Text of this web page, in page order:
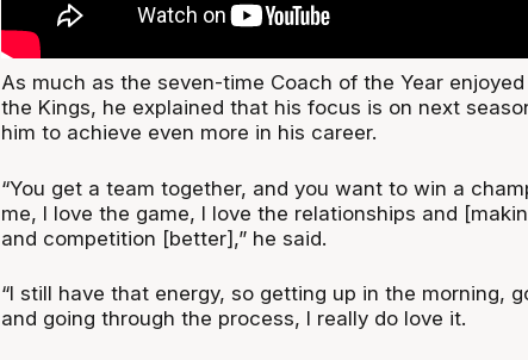
As much as the seven-time Coach of the Year
the Kings, he explained that his focus is on next
him to achieve even more in his career.
“You get a team together, and you want to win a
me, I love the game, I love the relationships and
and competition [better],” he said.
“I still have that energy, so getting up in the morning,
and going through the process, I really do love it.